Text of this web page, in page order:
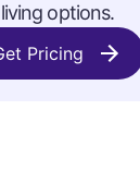
living options.
Pricing